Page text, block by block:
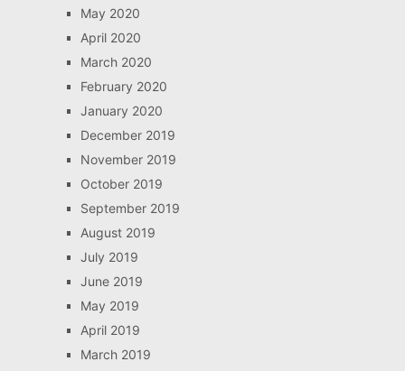
May 2020
April 2020
March 2020
February 2020
January 2020
December 2019
November 2019
October 2019
September 2019
August 2019
July 2019
June 2019
May 2019
April 2019
March 2019